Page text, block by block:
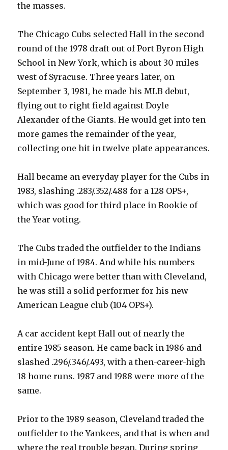
the masses.
The Chicago Cubs selected Hall in the second
round of the 1978 draft out of Port Byron High
School in New York, which is about 30 miles
west of Syracuse. Three years later, on
September 3, 1981, he made his MLB debut,
flying out to right field against Doyle
Alexander of the Giants. He would get into ten
more games the remainder of the year,
collecting one hit in twelve plate appearances.
Hall became an everyday player for the Cubs in
1983, slashing .283/.352/.488 for a 128 OPS+,
which was good for third place in Rookie of
the Year voting.
The Cubs traded the outfielder to the Indians
in mid-June of 1984. And while his numbers
with Chicago were better than with Cleveland,
he was still a solid performer for his new
American League club (104 OPS+).
A car accident kept Hall out of nearly the
entire 1985 season. He came back in 1986 and
slashed .296/.346/.493, with a then-career-high
18 home runs. 1987 and 1988 were more of the
same.
Prior to the 1989 season, Cleveland traded the
outfielder to the Yankees, and that is when and
where the real trouble began. During spring